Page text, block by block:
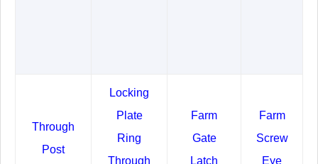
Through
Post
Locking
Plate
Ring
Through
Farm
Gate
Latch
Farm
Screw
Eye